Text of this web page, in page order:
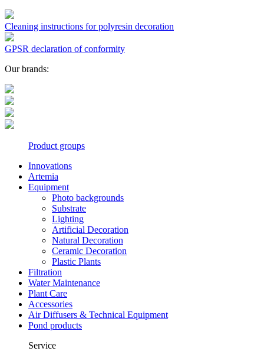
Cleaning instructions for polyresin decoration
GPSR declaration of conformity
Our brands:
Product groups
Innovations
Artemia
Equipment
Photo backgrounds
Substrate
Lighting
Artificial Decoration
Natural Decoration
Ceramic Decoration
Plastic Plants
Filtration
Water Maintenance
Plant Care
Accessories
Air Diffusers & Technical Equipment
Pond products
Service